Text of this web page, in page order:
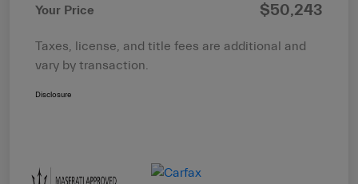
Your Price $50,243
Taxes, license, and title fees are additional and
vary by transaction.
Disclosure